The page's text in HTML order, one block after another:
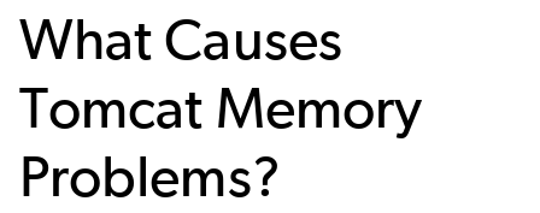
What Causes
Tomcat Memory
Problems?